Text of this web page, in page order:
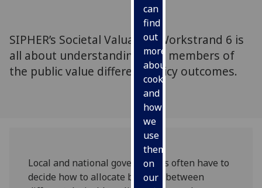
can
find
out
more
about
cookies
and
how
we
use
them
on
our
SIPHER’s Societal Valuation Workstrand 6 is
all about understanding how members of
the public value different policy outcomes.
Local and national governments often have to
decide how to allocate budgets between